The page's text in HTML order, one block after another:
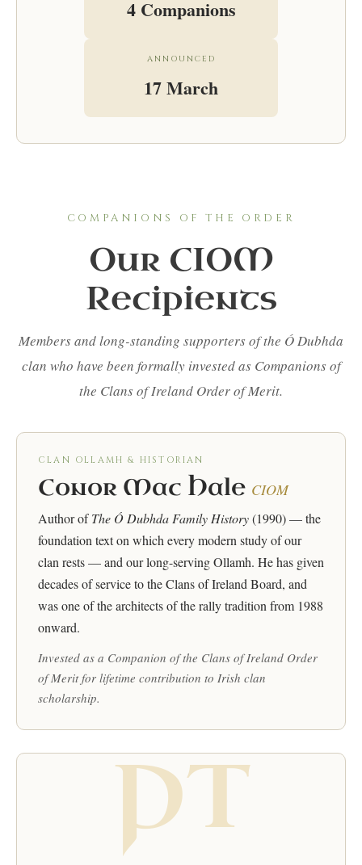
4 Companions
ANNOUNCED
17 March
COMPANIONS OF THE ORDER
Our CIOM
Recipients
Members and long-standing supporters of the Ó Dubhda
clan who have been formally invested as Companions of
the Clans of Ireland Order of Merit.
CLAN OLLAMH & HISTORIAN
Conor Mac Hale CIOM
Author ofThe Ó Dubhda Family History(1990) — the
foundation text on which every modern study of our
clan rests — and our long-serving Ollamh. He has given
decades of service to the Clans of Ireland Board, and
was one of the architects of the rally tradition from 1988
onward.
Invested as a Companion of the Clans of Ireland Order
of Merit for lifetime contribution to Irish clan
scholarship.
PT